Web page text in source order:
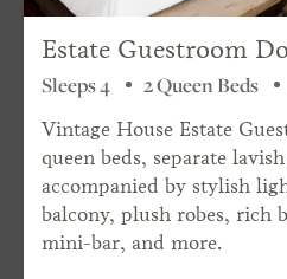
Estate Guestroom
Sleeps 4 2 Queen Beds
Vintage House Estate
queen beds, separate
accompanied by stylish
balcony, plush robes, rich
mini-bar, and more.